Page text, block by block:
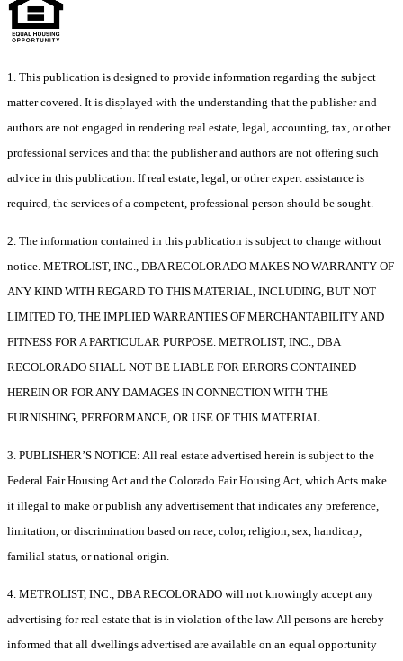
1. This publication is designed to provide information regarding the subject
matter covered. It is displayed with the understanding that the publisher and
authors are not engaged in rendering real estate, legal, accounting, tax, or other
professional services and that the publisher and authors are not offering such
advice in this publication. If real estate, legal, or other expert assistance is
required, the services of a competent, professional person should be sought.
2. The information contained in this publication is subject to change without
notice. METROLIST, INC., DBA RECOLORADO MAKES NO WARRANTY OF
ANY KIND WITH REGARD TO THIS MATERIAL, INCLUDING, BUT NOT
LIMITED TO, THE IMPLIED WARRANTIES OF MERCHANTABILITY AND
FITNESS FOR A PARTICULAR PURPOSE. METROLIST, INC., DBA
RECOLORADO SHALL NOT BE LIABLE FOR ERRORS CONTAINED
HEREIN OR FOR ANY DAMAGES IN CONNECTION WITH THE
FURNISHING, PERFORMANCE, OR USE OF THIS MATERIAL.
3. PUBLISHER’S NOTICE: All real estate advertised herein is subject to the
Federal Fair Housing Act and the Colorado Fair Housing Act, which Acts make
it illegal to make or publish any advertisement that indicates any preference,
limitation, or discrimination based on race, color, religion, sex, handicap,
familial status, or national origin.
4. METROLIST, INC., DBA RECOLORADO will not knowingly accept any
advertising for real estate that is in violation of the law. All persons are hereby
informed that all dwellings advertised are available on an equal opportunity